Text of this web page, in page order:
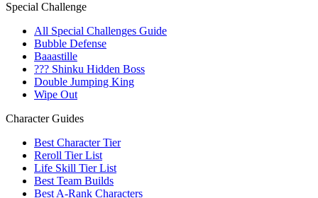
Special Challenge
All Special Challenges Guide
Bubble Defense
Baaastille
??? Shinku Hidden Boss
Double Jumping King
Wipe Out
Character Guides
Best Character Tier
Reroll Tier List
Life Skill Tier List
Best Team Builds
Best A-Rank Characters